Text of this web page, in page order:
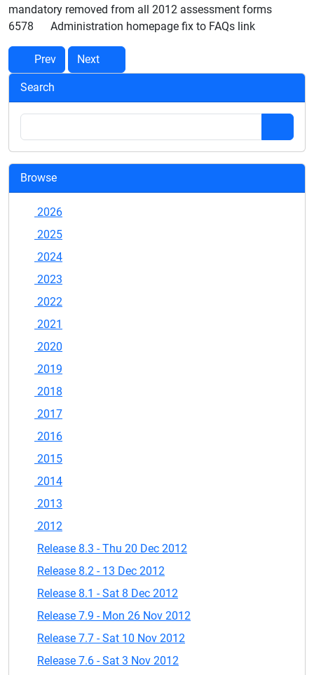
mandatory removed from all 2012 assessment forms
6578 Administration homepage fix to FAQs link
Prev Next
Search
Browse
2026
2025
2024
2023
2022
2021
2020
2019
2018
2017
2016
2015
2014
2013
2012
Release 8.3 - Thu 20 Dec 2012
Release 8.2 - 13 Dec 2012
Release 8.1 - Sat 8 Dec 2012
Release 7.9 - Mon 26 Nov 2012
Release 7.7 - Sat 10 Nov 2012
Release 7.6 - Sat 3 Nov 2012